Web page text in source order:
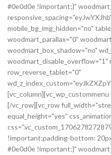
#0e0d0e !important;}"
mobile_bg_img_hidden="no"
woodmart_parallax="0"
woodmart_box_shadow="no"
woodmart_disable_overflow="1"
row_reverse_tablet="0"
[/vc_row][vc_row
equal_height="yes"
!important;padding-bottom:
#0e0d0e !important;}"